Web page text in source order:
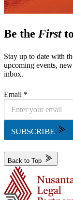
Be the First
Stay up to date with
upcoming events,
inbox.
Email *
SUBSCRIBE
Back to Top